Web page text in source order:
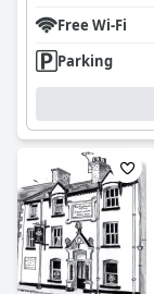
Free Wi-Fi
Parking